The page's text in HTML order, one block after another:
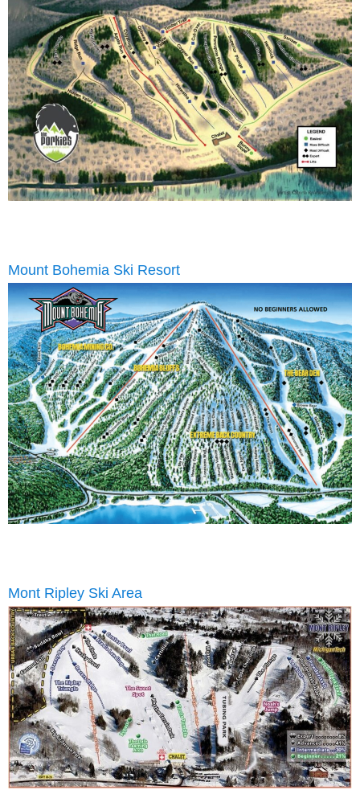
Mount Bohemia Ski Resort
Mont Ripley Ski Area